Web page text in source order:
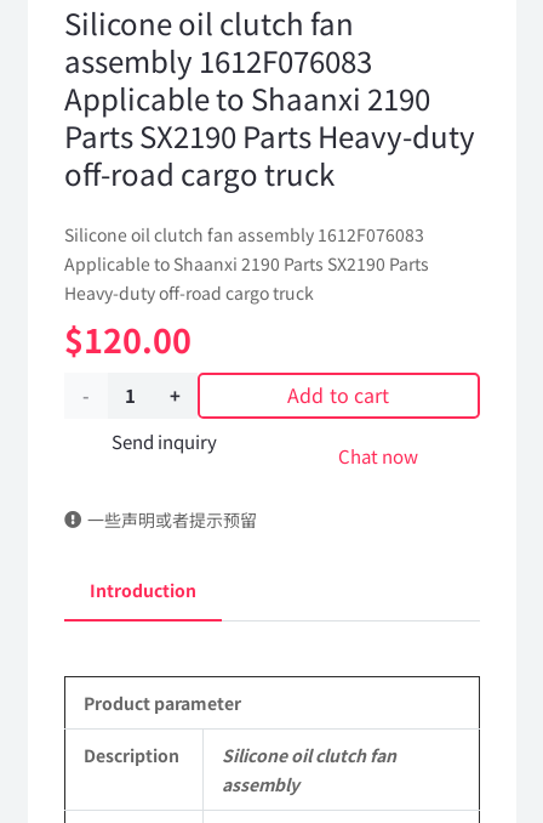
Silicone oil clutch fan
assembly 1612F076083
Applicable to Shaanxi 2190
Parts SX2190 Parts Heavy-duty
off-road cargo truck
Silicone oil clutch fan assembly 1612F076083
Applicable to Shaanxi 2190 Parts SX2190 Parts
Heavy-duty off-road cargo truck
$120.00
Silicone
fan
1612F076083
to
Shaanxi
Add to cart
Send inquiry
Chat now
一些声明或者提示预留
Introduction
Product parameter
Description
Silicone oil clutch fan
assembly